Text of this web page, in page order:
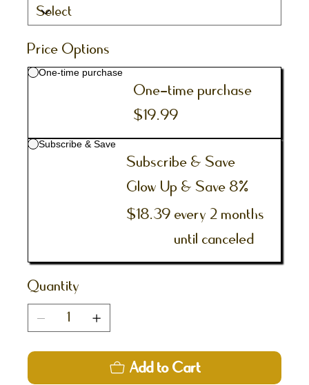
Price Options
One-time purchase
One-time purchase
$19.99
Subscribe & Save
Subscribe & Save
Glow Up & Save 8%
$18.39 every 2 months
until canceled
Quantity
Add to Cart